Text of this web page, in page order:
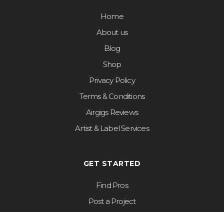
Home
About us
Blog
Shop
Privacy Policy
Terms & Conditions
Airgigs Reviews
Artist & Label Services
GET STARTED
Find Pros
Post a Project